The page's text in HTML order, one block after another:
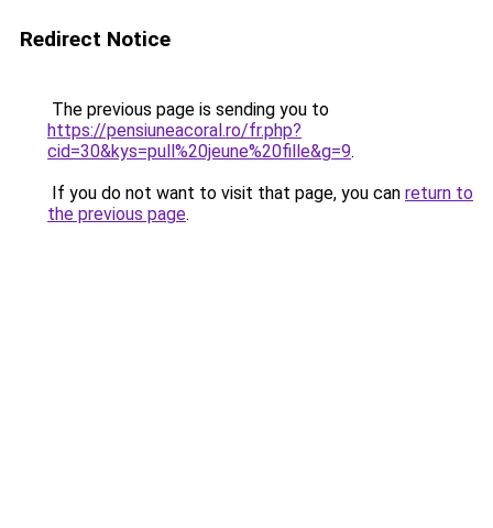
Redirect Notice
The previous page is sending you to
https://pensiuneacoral.ro/fr.php?
cid=30&kys=pull%20jeune%20fille&g=9.
If you do not want to visit that page, you can return to
the previous page.